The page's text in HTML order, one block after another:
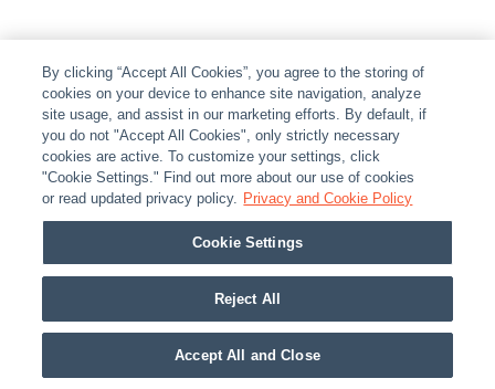
By clicking “Accept All Cookies”, you agree to the storing of
cookies on your device to enhance site navigation, analyze
site usage, and assist in our marketing efforts. By default, if
you do not "Accept All Cookies", only strictly necessary
cookies are active. To customize your settings, click
"Cookie Settings." Find out more about our use of cookies
or read updated privacy policy. Privacy and Cookie Policy
Cookie Settings
Reject All
Accept All and Close